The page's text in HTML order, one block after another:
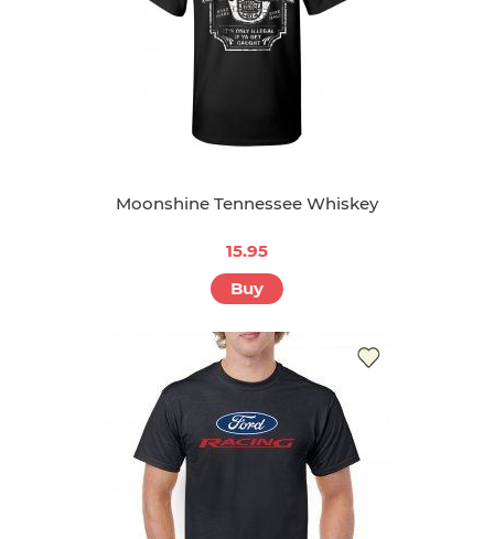
Moonshine Tennessee Whiskey
15.95
Buy